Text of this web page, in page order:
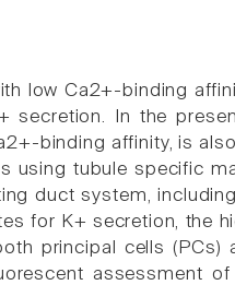
low Ca2+-binding
secretion. In the
binding affinity, is
using tubule specific
duct system,
for K+ secretion, the
principal cells (PCs)
assessment